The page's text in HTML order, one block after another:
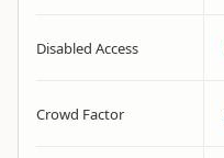
Disabled Access
Crowd Factor